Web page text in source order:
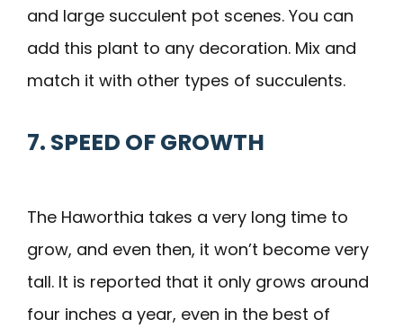
and large succulent pot scenes. You can
add this plant to any decoration. Mix and
match it with other types of succulents.
7. SPEED OF GROWTH
The Haworthia takes a very long time to
grow, and even then, it won’t become very
tall. It is reported that it only grows around
four inches a year, even in the best of